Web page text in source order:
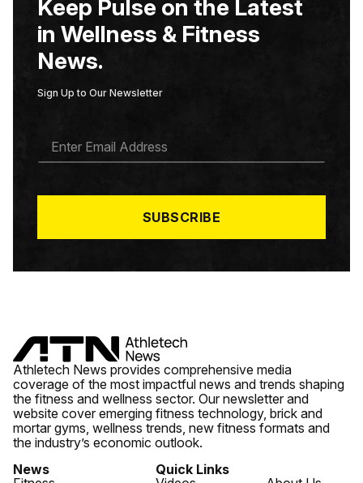
Keep Pulse on the Latest
in Wellness & Fitness
News.
Sign Up to Our Newsletter
A
*
SUBSCRIBE
Athletech News provides comprehensive media
coverage of the most impactful news and trends shaping
the fitness and wellness sector. Our newsletter and
website cover emerging fitness technology, brick and
mortar gyms, wellness trends, new fitness formats and
the industry’s economic outlook.
News
Quick Links